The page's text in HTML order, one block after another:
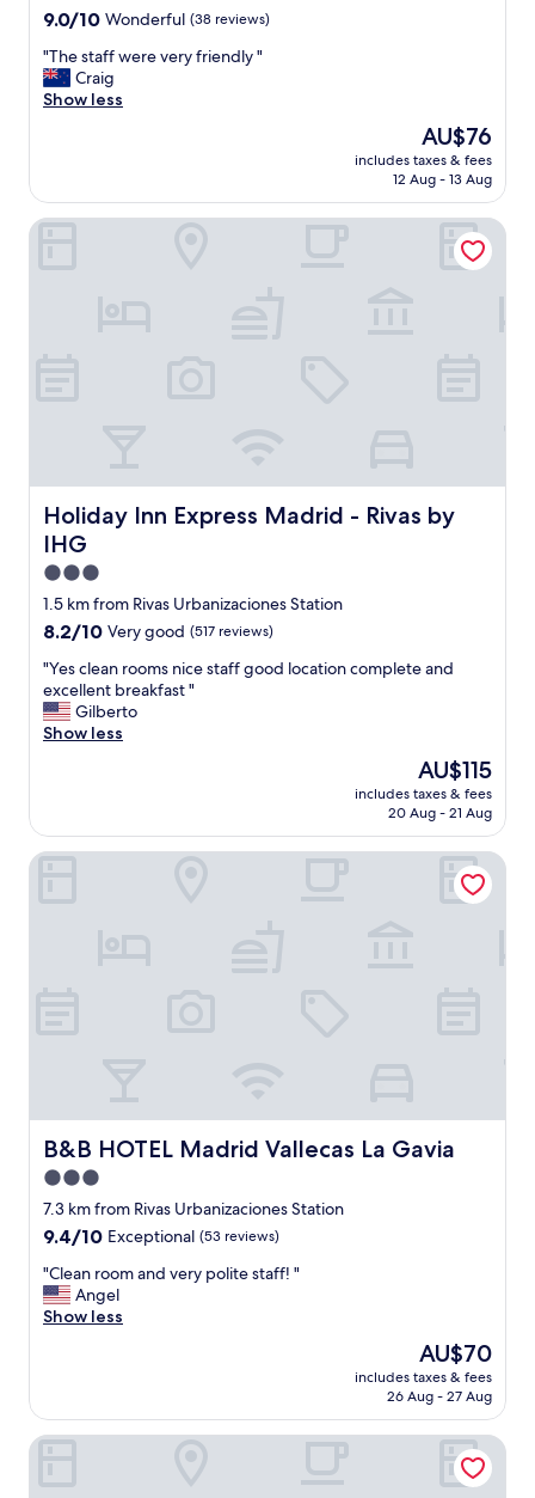
property
9.0
of
10,
Wonderful,
9.0/10 Wonderful (38 reviews)
"
T
h
f
f
e
n
d
y
"
"The staff were very friendly "
Craig
Show less
The
price
is
AU$76
includes taxes & fees
12 Aug - 13 Aug
Holiday Inn Express Madrid - Rivas by
IHG
Holiday Inn Express Madrid - Rivas by IHG
3.0
star
property
1.5 km from Rivas Urbanizaciones Station
8.2
of
10,
Very
good,
8.2/10 Very good (517 reviews)
"
Y
e
s
n
r
f
f
g
o
o
d
o
c
a
c
o
"Yes clean rooms nice staff good location complete and
excellent breakfast "
Gilberto
Show less
The
price
is
AU$115
includes taxes & fees
20 Aug - 21 Aug
Holiday Inn Express Madrid - Rivas by IHG
B&B HOTEL Madrid Vallecas La Gavia
B&B HOTEL Madrid Vallecas La Gavia
3.0
star
property
7.3 km from Rivas Urbanizaciones Station
9.4
of
10,
Exceptional,
9.4/10 Exceptional (53 reviews)
"
C
l
o
o
"Clean room and very polite staff! "
Angel
Show less
The
price
is
AU$70
includes taxes & fees
26 Aug - 27 Aug
B&B HOTEL Madrid Vallecas La Gavia
Zleep Hotel Madrid Airport